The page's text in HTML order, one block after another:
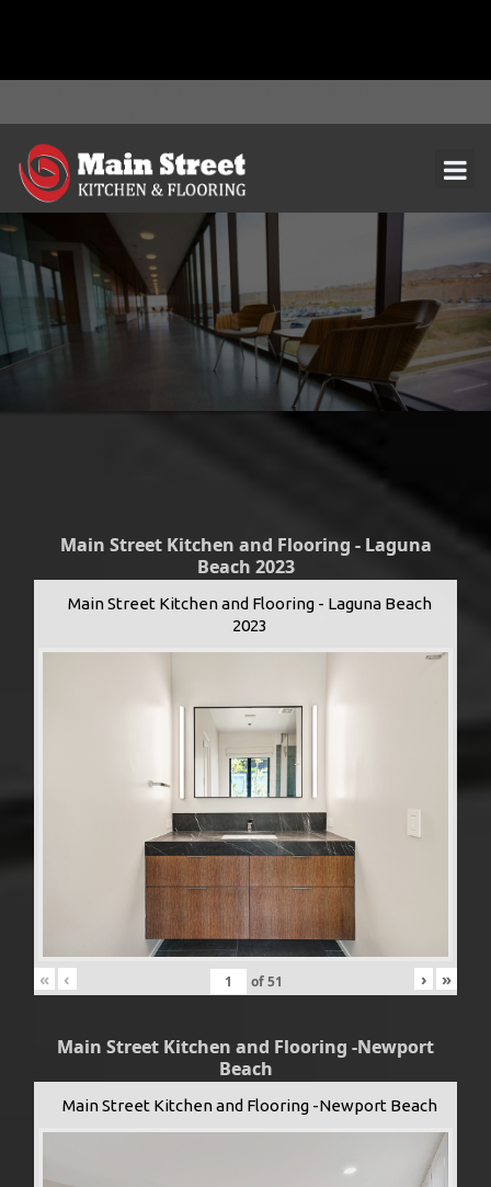
Main Street Kitchen and Flooring - Laguna
Beach 2023
Main Street Kitchen and Flooring - Laguna Beach
2023
« ‹ of51 › »
Main Street Kitchen and Flooring -Newport
Beach
Main Street Kitchen and Flooring -Newport Beach